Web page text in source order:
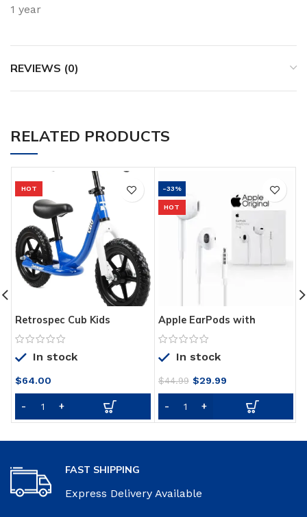
1 year
REVIEWS (0)
RELATED PRODUCTS
HOT
Retrospec Cub Kids
Balance Bike No Pedal
Bicycle
In stock
$64.00
-33%
HOT
Apple EarPods with
Lightning Connector –
White
In stock
$44.99 Original
price
was:
$29.99Current
price
$29.99.
FAST SHIPPING
Express Delivery Available